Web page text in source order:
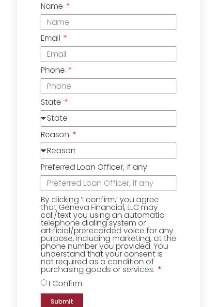
Name
Email
Phone
State
Reason
Preferred Loan Officer, if any
By clicking ‘I confirm,’ you agree
that Geneva Financial, LLC may
call/text you using an automatic
telephone dialing system or
artificial/prerecorded voice for any
purpose, including marketing, at the
phone number you provided. You
understand that your consent is
not required as a condition of
purchasing goods or services.
I Confirm
Submit